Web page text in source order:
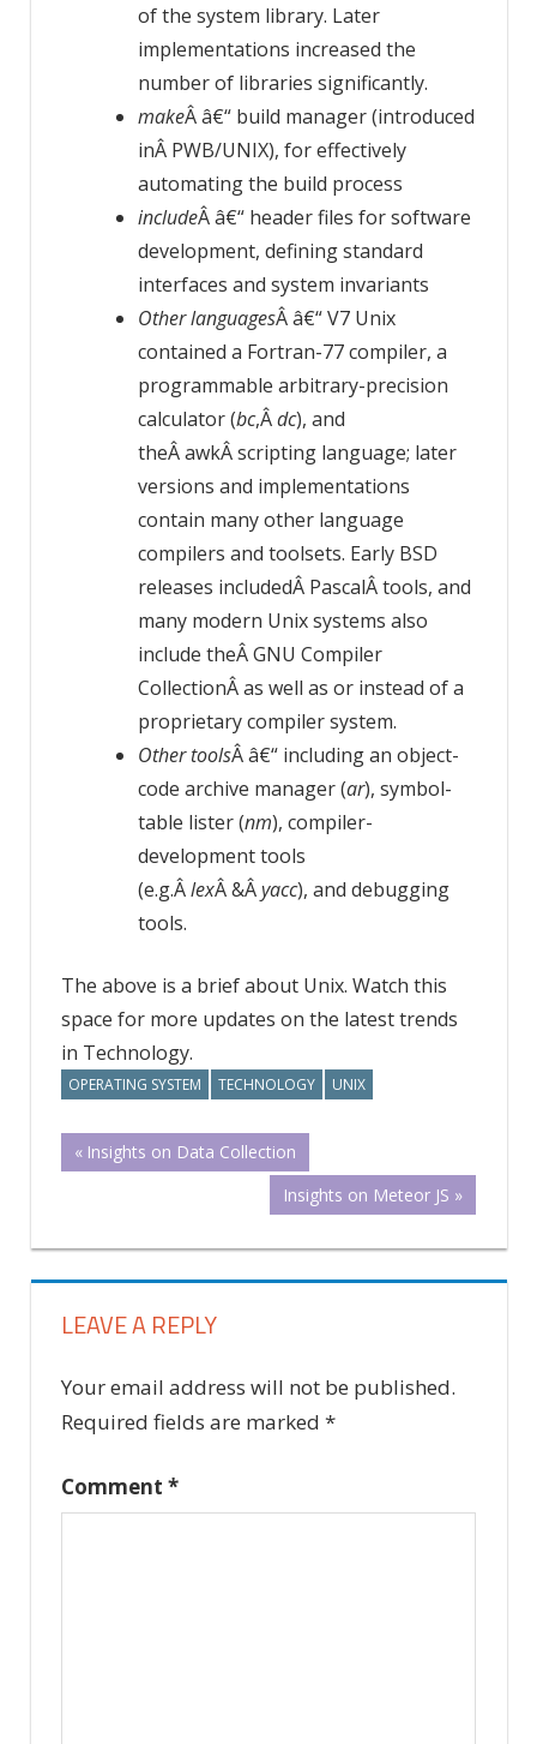
of the system library. Later
implementations increased the
number of libraries significantly.
makeÂ â€“ build manager (introduced
inÂ PWB/UNIX), for effectively
automating the build process
includeÂ â€“ header files for software
development, defining standard
interfaces and system invariants
Other languagesÂ â€“ V7 Unix
contained a Fortran-77 compiler, a
programmable arbitrary-precision
calculator (bc,Âdc), and
theÂ awkÂ scripting language; later
versions and implementations
contain many other language
compilers and toolsets. Early BSD
releases includedÂ PascalÂ tools, and
many modern Unix systems also
include theÂ GNU Compiler
CollectionÂ as well as or instead of a
proprietary compiler system.
Other toolsÂ â€“ including an object-
code archive manager (ar), symbol-
table lister (nm), compiler-
development tools
(e.g.ÂlexÂ &Âyacc), and debugging
tools.
The above is a brief about Unix. Watch this
space for more updates on the latest trends
in Technology.
OPERATING SYSTEM TECHNOLOGY UNIX
Post
Previous
Insights on Data Collection
Next
Post:
Insights on Meteor JS
LEAVE A REPLY
Your email address will not be published.
Required fields are marked *
Comment *